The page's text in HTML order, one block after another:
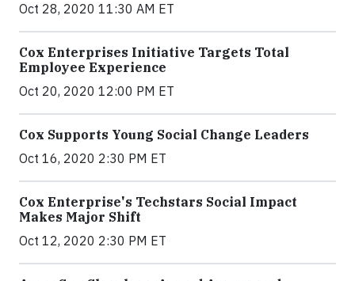
Oct 28, 2020 11:30 AM ET
Cox Enterprises Initiative Targets Total
Employee Experience
Oct 20, 2020 12:00 PM ET
Cox Supports Young Social Change Leaders
Oct 16, 2020 2:30 PM ET
Cox Enterprise's Techstars Social Impact
Makes Major Shift
Oct 12, 2020 2:30 PM ET